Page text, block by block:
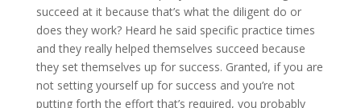
succeed at it because that’s what the diligent do or
does they work? Heard he said specific practice times
and they really helped themselves succeed because
they set themselves up for success. Granted, if you are
not setting yourself up for success and you’re not
putting forth the effort that’s required, you probably